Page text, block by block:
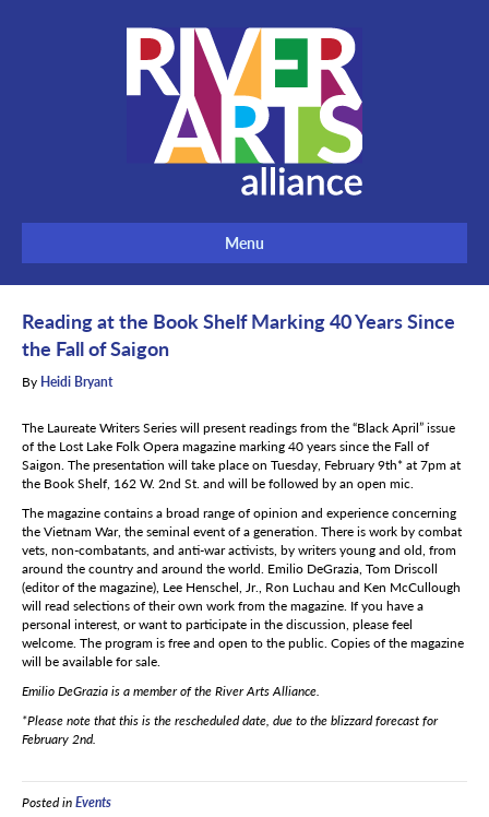
Menu
Reading at the Book Shelf Marking 40 Years Since
the Fall of Saigon
By Heidi Bryant
The Laureate Writers Series will present readings from the “Black April” issue
of the Lost Lake Folk Opera magazine marking 40 years since the Fall of
Saigon. The presentation will take place on Tuesday, February 9th* at 7pm at
the Book Shelf, 162 W. 2nd St. and will be followed by an open mic.
The magazine contains a broad range of opinion and experience concerning
the Vietnam War, the seminal event of a generation. There is work by combat
vets, non-combatants, and anti-war activists, by writers young and old, from
around the country and around the world. Emilio DeGrazia, Tom Driscoll
(editor of the magazine), Lee Henschel, Jr., Ron Luchau and Ken McCullough
will read selections of their own work from the magazine. If you have a
personal interest, or want to participate in the discussion, please feel
welcome. The program is free and open to the public. Copies of the magazine
will be available for sale.
Emilio DeGrazia is a member of the River Arts Alliance.
*Please note that this is the rescheduled date, due to the blizzard forecast for
February 2nd.
Posted inEvents